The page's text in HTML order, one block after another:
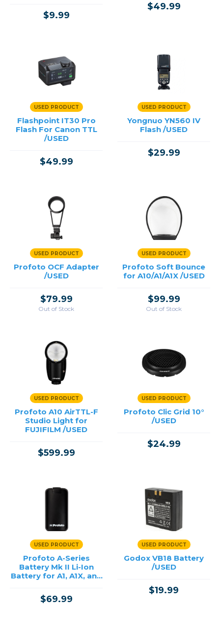
$9.99
$49.99
USED PRODUCT
Flashpoint IT30 Pro
Flash For Canon TTL
/USED
$49.99
USED PRODUCT
Yongnuo YN560 IV
Flash /USED
$29.99
USED PRODUCT
Profoto OCF Adapter
/USED
$79.99
Out of Stock
USED PRODUCT
Profoto Soft Bounce
for A10/A1/A1X /USED
$99.99
Out of Stock
USED PRODUCT
Profoto A10 AirTTL-F
Studio Light for
FUJIFILM /USED
$599.99
USED PRODUCT
Profoto Clic Grid 10°
/USED
$24.99
USED PRODUCT
Profoto A-Series
Battery Mk II Li-Ion
Battery for A1, A1X, and
$69.99
USED PRODUCT
Godox VB18 Battery
/USED
$19.99